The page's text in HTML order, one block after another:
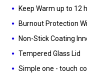
Keep Warm up to 12
Burnout Protection
Non-Stick Coating
Tempered Glass Lid
Simple one - touch